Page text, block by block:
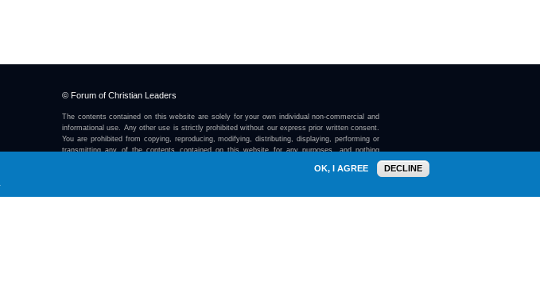
© Forum of Christian Leaders
The contents contained on this website are solely for your own individual non-commercial and
informational use. Any other use is strictly prohibited without our express prior written consent.
You are prohibited from copying, reproducing, modifying, distributing, displaying, performing or
transmitting any of the contents contained on this website for any purposes, and nothing
OK, I AGREE DECLINE